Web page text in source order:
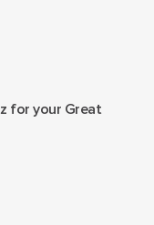
for your Great